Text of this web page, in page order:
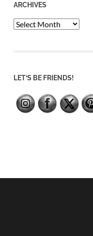
ARCHIVES
Archives
LET’S BE FRIENDS!